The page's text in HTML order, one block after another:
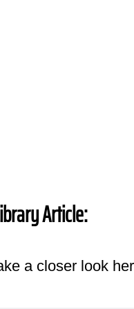
Article:
a closer look